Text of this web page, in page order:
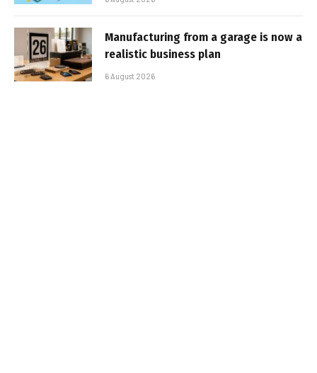
Manufacturing from a garage is now a
realistic business plan
6 August 2026